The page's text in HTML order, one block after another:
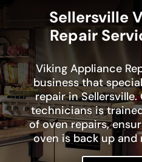
Sellersville
Repair
Viking Appliance
business that
repair in
technicians is
of oven repairs,
oven is back up